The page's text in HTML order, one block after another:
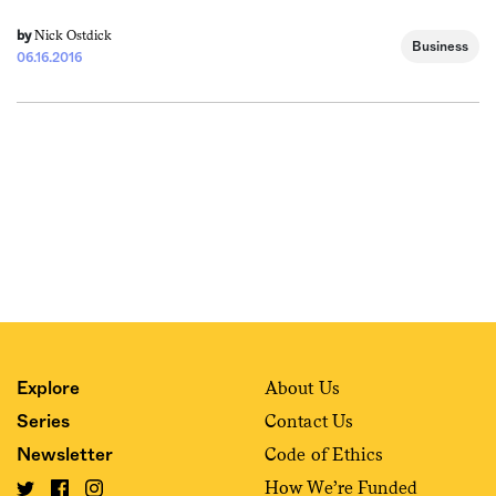
by Nick Ostdick
06.16.2016
Business
Explore
Series
Newsletter
About Us
Contact Us
Code of Ethics
How We’re Funded